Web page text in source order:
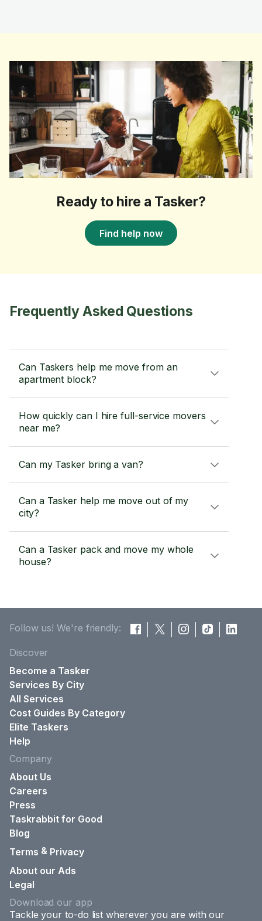
Ready to hire a Tasker?
Find help now
Frequently Asked Questions
Can Taskers help me move from an
apartment block?
How quickly can I hire full-service movers
near me?
Can my Tasker bring a van?
Can a Tasker help me move out of my
city?
Can a Tasker pack and move my whole
house?
Follow us! We're friendly:
Discover
Become a Tasker
Services By City
All Services
Cost Guides By Category
Elite Taskers
Help
Company
About Us
Careers
Press
Taskrabbit for Good
Blog
Terms & Privacy
About our Ads
Legal
Download our app
Tackle your to-do list wherever you are with our